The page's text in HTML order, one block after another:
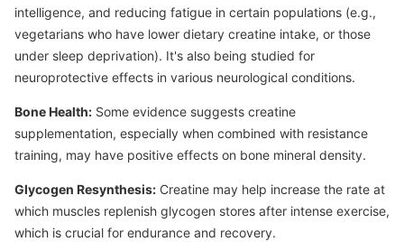
intelligence, and reducing fatigue in certain populations (e.g.,
vegetarians who have lower dietary creatine intake, or those
under sleep deprivation). It's also being studied for
neuroprotective effects in various neurological conditions.
Bone Health: Some evidence suggests creatine
supplementation, especially when combined with resistance
training, may have positive effects on bone mineral density.
Glycogen Resynthesis: Creatine may help increase the rate at
which muscles replenish glycogen stores after intense exercise,
which is crucial for endurance and recovery.